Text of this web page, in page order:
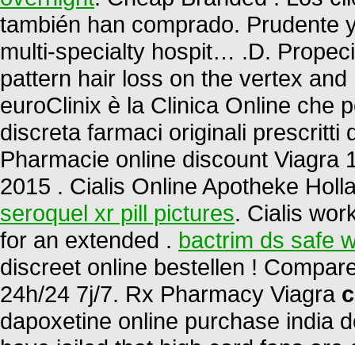
también han comprado. Prudente
multi-specialty hospit… .D.
pattern hair loss on the vertex
euroClinix è la Clinica Online che
discreta farmaci originali prescritti
Pharmacie online discount Viagra
2015 . Cialis Online Apotheke
seroquel xr pill pictures. Cialis
for an extended . bactrim ds safe
discreet online bestellen !
24h/24 7j/7. Rx Pharmacy Viagra
dapoxetine online purchase india